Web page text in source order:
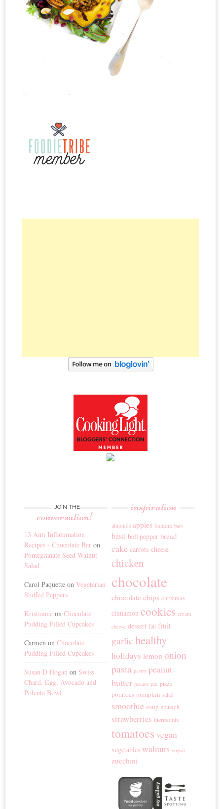
JOIN THE
conversation!
13 Anti Inflammation
Recipes - Chocolate Bar on
Pomegranate Seed Walnut
Salad
Carol Paquette onVegetarian
Stuffed Peppers
Kristianne onChocolate
Pudding Filled Cupcakes
Carmen onChocolate
Pudding Filled Cupcakes
Susan D Hogan onSwiss
Chard, Egg, Avocado and
Polenta Bowl
inspiration
almonds apples banana bars
basil bell pepper bread
cake carrots cheese
chicken
chocolate
chocolate chips christmas
cinnamon cookies cream
cheese dessert fall fruit
garlic healthy
holidays lemon onion
pasta pastry peanut
butter pecans pie pizza
potatoes pumpkin salad
smoothie soup spinach
strawberries thermomix
tomatoes vegan
vegetables walnuts yogurt
zucchini